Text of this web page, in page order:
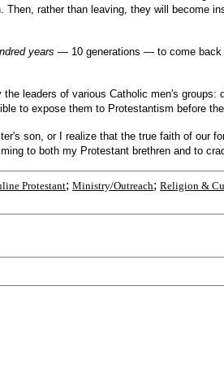
rather than leaving, they will become
years — 10 generations — to come back
leaders of various Catholic men's
to expose them to Protestantism before
son, or I realize that the true faith of our
to both my Protestant brethren and to
Protestant; Ministry/Outreach; Religion &